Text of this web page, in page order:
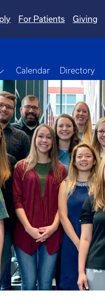
For Patients Giving
Toggle Dropdown
Calendar Directory